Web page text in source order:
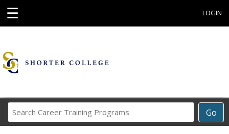
☰ LOGIN
Go
Career